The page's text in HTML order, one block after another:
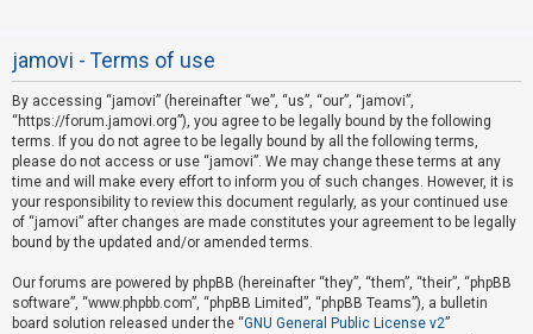
R
e
g
i
s
t
e
r
jamovi - Terms of use
By accessing “jamovi” (hereinafter “we”, “us”, “our”, “jamovi”,
“https://forum.jamovi.org”), you agree to be legally bound by the following
terms. If you do not agree to be legally bound by all the following terms,
please do not access or use “jamovi”. We may change these terms at any
time and will make every effort to inform you of such changes. However, it is
your responsibility to review this document regularly, as your continued use
of “jamovi” after changes are made constitutes your agreement to be legally
bound by the updated and/or amended terms.
Our forums are powered by phpBB (hereinafter “they”, “them”, “their”, “phpBB
software”, “www.phpbb.com”, “phpBB Limited”, “phpBB Teams”), a bulletin
board solution released under the “GNU General Public License v2”